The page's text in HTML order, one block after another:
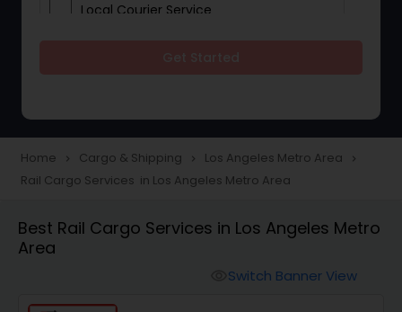
Local Courier Service
Home navigate_next Cargo & Shipping navigate_next Los Angeles Metro Area navigate_next
Rail Cargo Services in Los Angeles Metro Area
Best Rail Cargo Services in Los Angeles Metro
Area
Switch Banner View